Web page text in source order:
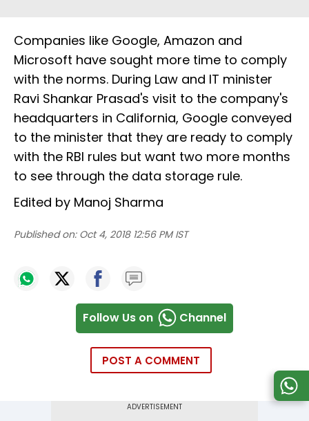
Companies like Google, Amazon and
Microsoft have sought more time to comply
with the norms. During Law and IT minister
Ravi Shankar Prasad's visit to the company's
headquarters in California, Google conveyed
to the minister that they are ready to comply
with the RBI rules but want two more months
to see through the data storage rule.
Edited by Manoj Sharma
Published on: Oct 4, 2018 12:56 PM IST
Follow Us on Channel
POST A COMMENT